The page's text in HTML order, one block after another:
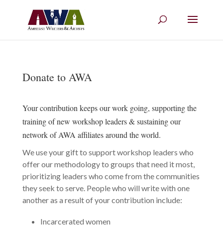
Donate to AWA
Your contribution keeps our work going, supporting the
training of new workshop leaders & sustaining our
network of AWA affiliates around the world.
We use your gift to support workshop leaders who
offer our methodology to groups that need it most,
prioritizing leaders who come from the communities
they seek to serve. People who will write with one
another as a result of your contribution include:
Incarcerated women